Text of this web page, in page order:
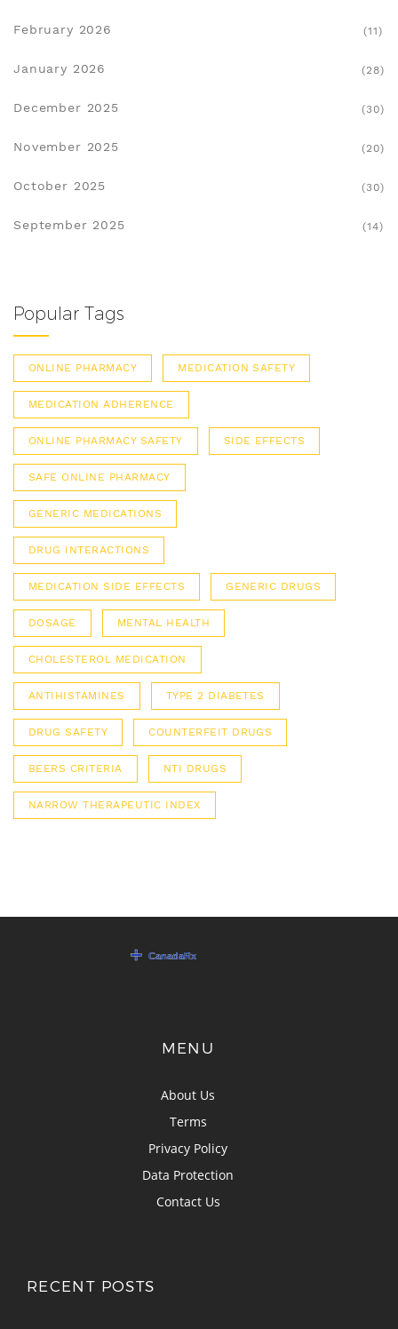
February 2026 (11)
January 2026 (28)
December 2025 (30)
November 2025 (20)
October 2025 (30)
September 2025 (14)
Popular Tags
ONLINE PHARMACY MEDICATION SAFETY
MEDICATION ADHERENCE
ONLINE PHARMACY SAFETY SIDE EFFECTS
SAFE ONLINE PHARMACY
GENERIC MEDICATIONS
DRUG INTERACTIONS
MEDICATION SIDE EFFECTS GENERIC DRUGS
DOSAGE MENTAL HEALTH
CHOLESTEROL MEDICATION
ANTIHISTAMINES TYPE 2 DIABETES
DRUG SAFETY COUNTERFEIT DRUGS
BEERS CRITERIA NTI DRUGS
NARROW THERAPEUTIC INDEX
MENU
About Us
Terms
Privacy Policy
Data Protection
Contact Us
RECENT POSTS